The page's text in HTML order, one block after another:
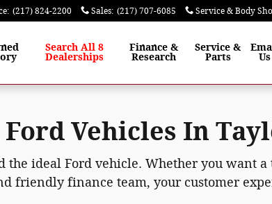
: (217) 824-2200 Sales: (217) 707-6085 Service & Body
Search All 8
Dealerships
Finance&
Research
Service&
Parts
Us
Ford Vehicles In
ideal Ford vehicle. Whether you want a
friendly finance team, your customer